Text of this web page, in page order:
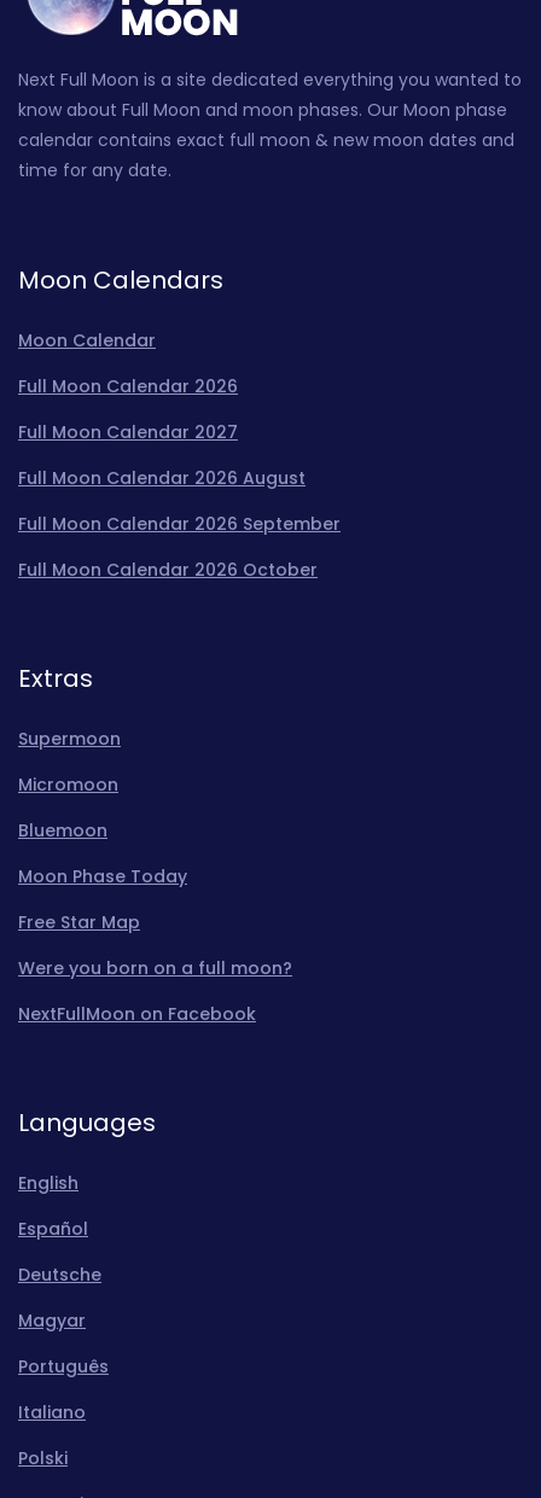
Next Full Moon is a site dedicated everything you wanted to
know about Full Moon and moon phases. Our Moon phase
calendar contains exact full moon & new moon dates and
time for any date.
Moon Calendars
Moon Calendar
Full Moon Calendar 2026
Full Moon Calendar 2027
Full Moon Calendar 2026 August
Full Moon Calendar 2026 September
Full Moon Calendar 2026 October
Extras
Supermoon
Micromoon
Bluemoon
Moon Phase Today
Free Star Map
Were you born on a full moon?
NextFullMoon on Facebook
Languages
English
Español
Deutsche
Magyar
Português
Italiano
Polski